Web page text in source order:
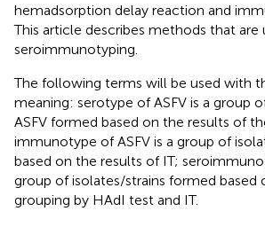
hemadsorption delay reaction and
This article describes methods that are
seroimmunotyping.
The following terms will be used with
meaning: serotype of ASFV is a group
ASFV formed based on the results of
immunotype of ASFV is a group of
based on the results of IT;
group of isolates/strains formed based
grouping by HAdI test and IT.